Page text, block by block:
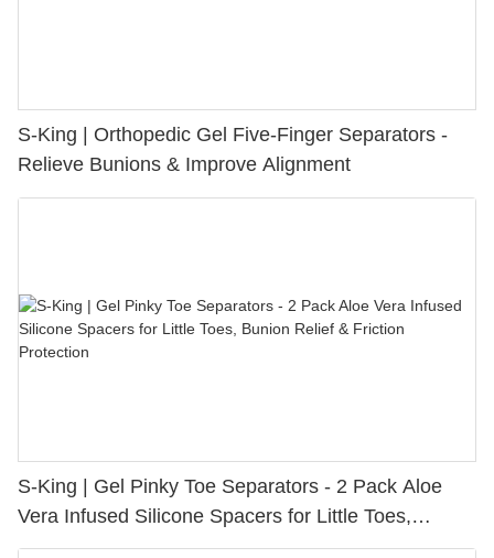
S-King | Orthopedic Gel Five-Finger Separators -
Relieve Bunions & Improve Alignment
S-King | Gel Pinky Toe Separators - 2 Pack Aloe
Vera Infused Silicone Spacers for Little Toes,
Bunion Relief & Friction Protection